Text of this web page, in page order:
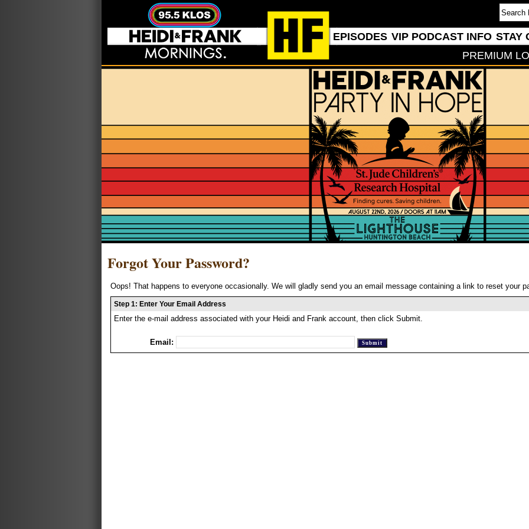
EPISODES VIP PODCAST INFO STAY
PREMIUM
Forgot Your Password?
Oops! That happens to everyone occasionally. We will gladly send you an email message containing a link to reset your
Step 1: Enter Your Email Address
Enter the e-mail address associated with your Heidi and Frank account, then click Submit.
Email: